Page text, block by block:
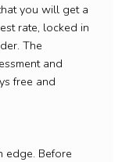
you will get a
rate, locked in
The
and
free and
edge. Before